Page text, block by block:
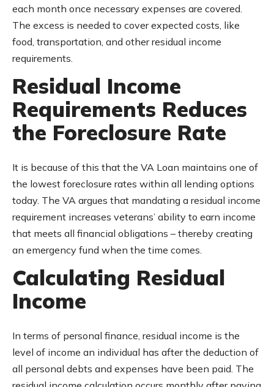
each month once necessary expenses are covered.
The excess is needed to cover expected costs, like
food, transportation, and other residual income
requirements.
Residual Income
Requirements Reduces
the Foreclosure Rate
It is because of this that the VA Loan maintains one of
the lowest foreclosure rates within all lending options
today. The VA argues that mandating a residual income
requirement increases veterans’ ability to earn income
that meets all financial obligations – thereby creating
an emergency fund when the time comes.
Calculating Residual
Income
In terms of personal finance, residual income is the
level of income an individual has after the deduction of
all personal debts and expenses have been paid. The